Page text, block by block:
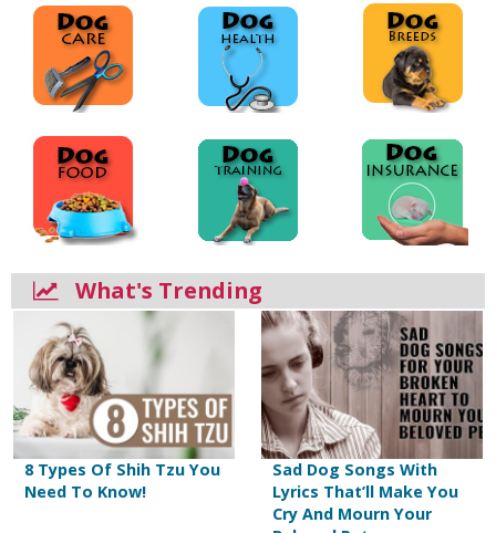
What's Trending
8 Types Of Shih Tzu You
Need To Know!
Sad Dog Songs With
Lyrics That’ll Make You
Cry And Mourn Your